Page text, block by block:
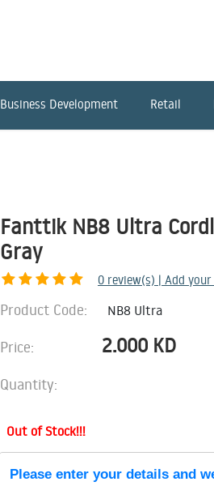
Business Development Retail
Fanttik NB8 Ultra
Gray
0 review(s) | Add
Product Code: NB8 Ultra
Price: 2.000 KD
Quantity:
Out of Stock!!!
Please enter your details and